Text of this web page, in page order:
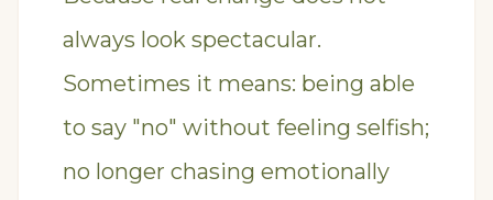
always look spectacular.
Sometimes it means: being able
to say "no" without feeling selfish;
no longer chasing emotionally